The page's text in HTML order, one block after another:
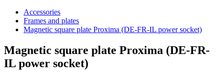
Accessories
Frames and plates
Magnetic square plate Proxima (DE-FR-IL power socket)
Magnetic square plate Proxima (DE-FR-
IL power socket)